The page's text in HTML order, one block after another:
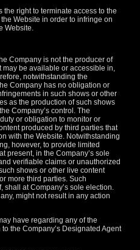
right to terminate access to the
Website in order to infringe on
Website.
Company is not the producer of
may be available or accessible in,
notwithstanding the
Company has no obligation or
in such shows or other
as the production of such shows
Company’s control. The
or obligation to monitor or
produced by third parties that
with the Website. Notwithstanding
however, to provide limited
present, in the Company’s sole
verifiable claims or unauthorized
shows or other live content
more third parties. Such
shall at Company’s sole election.
might not result in any action
have regarding any of the
the Company’s Designated Agent